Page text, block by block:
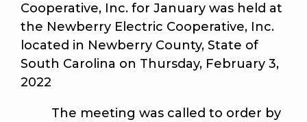
Cooperative, Inc. for January was held at
the Newberry Electric Cooperative, Inc.
located in Newberry County, State of
South Carolina on Thursday, February 3,
2022
The meeting was called to order by